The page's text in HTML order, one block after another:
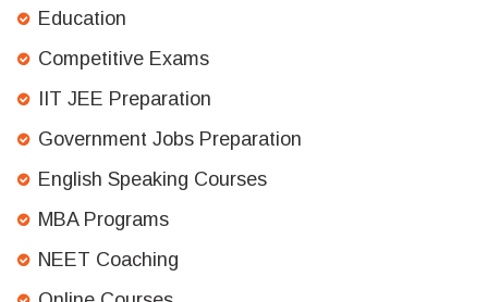
Education
Competitive Exams
IIT JEE Preparation
Government Jobs Preparation
English Speaking Courses
MBA Programs
NEET Coaching